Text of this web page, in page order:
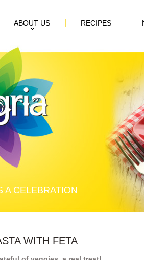
ABOUT US RECIPES
A CELEBRATION
WITH FETA